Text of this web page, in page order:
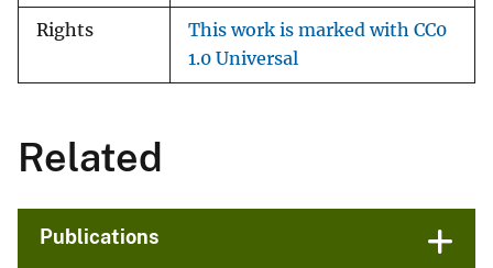
Rights
This work is marked with CC0
1.0 Universal
Related
Publications